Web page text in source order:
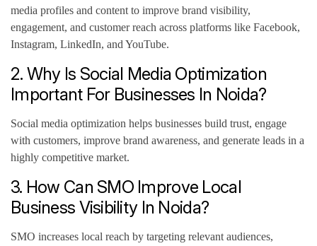
media profiles and content to improve brand visibility,
engagement, and customer reach across platforms like Facebook,
Instagram, LinkedIn, and YouTube.
2. Why Is Social Media Optimization
Important For Businesses In Noida?
Social media optimization helps businesses build trust, engage
with customers, improve brand awareness, and generate leads in a
highly competitive market.
3. How Can SMO Improve Local
Business Visibility In Noida?
SMO increases local reach by targeting relevant audiences,